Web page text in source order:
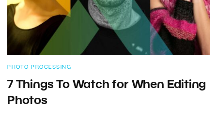
PHOTO PROCESSING
7 Things To Watch for When Editing
Photos